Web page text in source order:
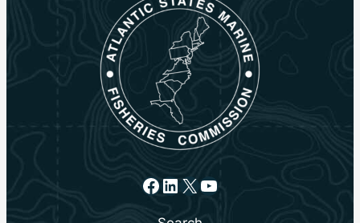
Facebook
LinkedIn
X YouTube